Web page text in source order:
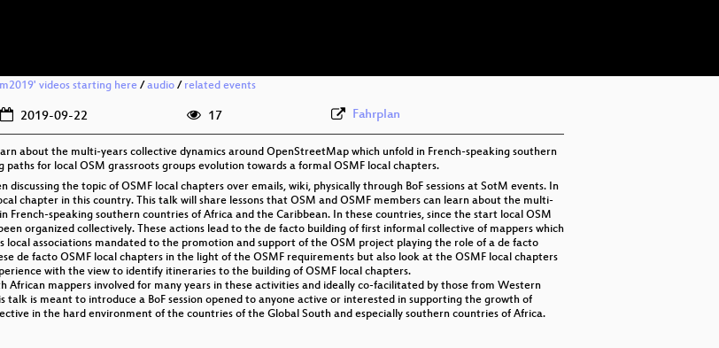
videos starting here/ audio/ related events
2019-09-22 17 Fahrplan
about the multi-years collective dynamics around OpenStreetMap which unfold in French-speaking southern
for local OSM grassroots groups evolution towards a formal OSMF local chapters.
discussing the topic of OSMF local chapters over emails, wiki, physically through BoF sessions at SotM events. In
chapter in this country. This talk will share lessons that OSM and OSMF members can learn about the multi-
French-speaking southern countries of Africa and the Caribbean. In these countries, since the start local OSM
organized collectively. These actions lead to the de facto building of first informal collective of mappers which
associations mandated to the promotion and support of the OSM project playing the role of a de facto
de facto OSMF local chapters in the light of the OSMF requirements but also look at the OSMF local chapters
with the view to identify itineraries to the building of OSMF local chapters.
African mappers involved for many years in these activities and ideally co-facilitated by those from Western
talk is meant to introduce a BoF session opened to anyone active or interested in supporting the growth of
in the hard environment of the countries of the Global South and especially southern countries of Africa.